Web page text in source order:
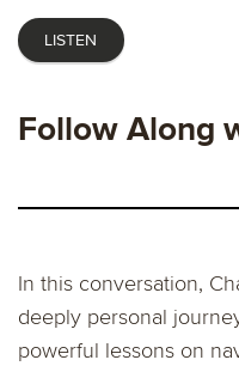
LISTEN
Follow Along
In this conversation,
deeply personal
powerful lessons on